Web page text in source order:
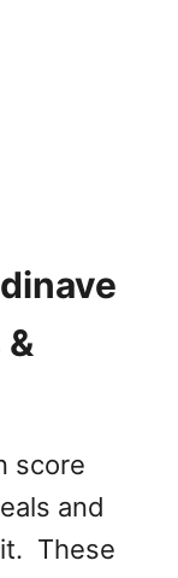
score
and
These